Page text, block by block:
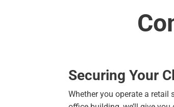
Securing Your
Whether you operate a retail